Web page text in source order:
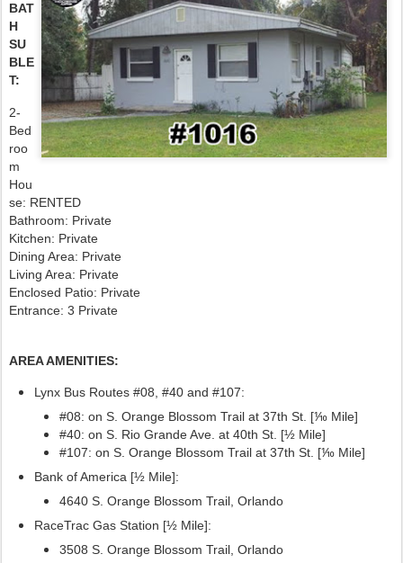
BAT
H
SU
BLE
T:
2-
Bed
roo
m
Hou
se: RENTED
Bathroom: Private
Kitchen: Private
Dining Area: Private
Living Area: Private
Enclosed Patio: Private
Entrance: 3 Private
AREA AMENITIES:
Lynx Bus Routes #08, #40 and #107:
#08: on S. Orange Blossom Trail at 37th St. [⅒ Mile]
#40: on S. Rio Grande Ave. at 40th St. [½ Mile]
#107: on S. Orange Blossom Trail at 37th St. [⅒ Mile]
Bank of America [½ Mile]:
4640 S. Orange Blossom Trail, Orlando
RaceTrac Gas Station [½ Mile]:
3508 S. Orange Blossom Trail, Orlando